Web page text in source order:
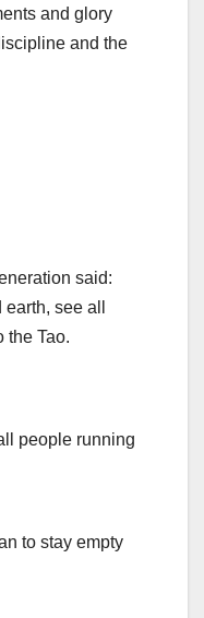
and glory
and the
said:
see all
the Tao.
people running
to stay empty